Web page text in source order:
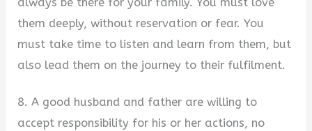
always be there for your family. You must love
them deeply, without reservation or fear. You
must take time to listen and learn from them, but
also lead them on the journey to their fulfilment.
8. A good husband and father are willing to
accept responsibility for his or her actions, no